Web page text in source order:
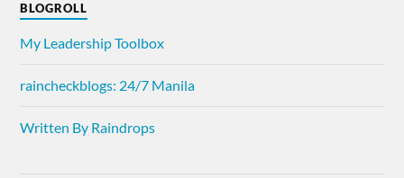
BLOGROLL
My Leadership Toolbox
raincheckblogs: 24/7 Manila
Written By Raindrops